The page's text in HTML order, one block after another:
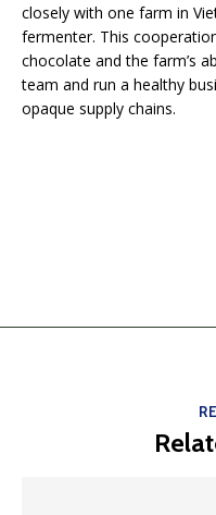
closely with one farm in
fermenter. This
chocolate and the farm’s
team and run a healthy
opaque supply chains.